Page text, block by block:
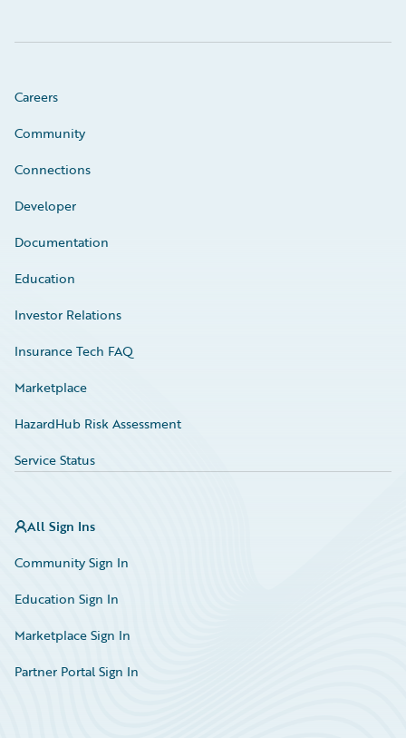
Careers
Community
Connections
Developer
Documentation
Education
Investor Relations
Insurance Tech FAQ
Marketplace
HazardHub Risk Assessment
Service Status
All Sign Ins
Community Sign In
Education Sign In
Marketplace Sign In
Partner Portal Sign In